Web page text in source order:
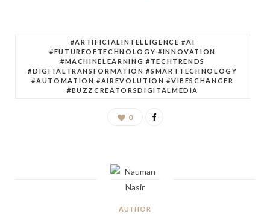
#ARTIFICIALINTELLIGENCE #AI
#FUTUREOFTECHNOLOGY #INNOVATION
#MACHINELEARNING #TECHTRENDS
#DIGITALTRANSFORMATION #SMARTTECHNOLOGY
#AUTOMATION #AIREVOLUTION #VIBESCHANGER
#BUZZCREATORSDIGITALMEDIA
0
AUTHOR